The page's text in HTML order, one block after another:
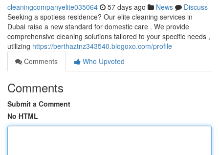
cleaningcompanyelite035064 57 days ago News
Discuss
Seeking a spotless residence? Our elite cleaning services in
Dubai raise a new standard for domestic care . We provide
comprehensive cleaning solutions tailored to your specific needs ,
utilizing https://berthaztnz343540.blogoxo.com/profile
Comments
Who Upvoted
Comments
Submit a Comment
No HTML